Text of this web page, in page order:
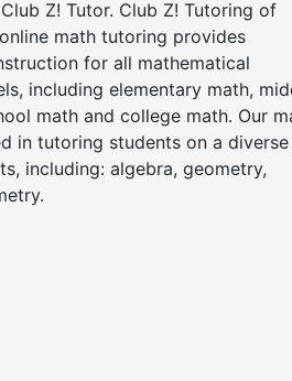
Z! Tutor. Club Z! Tutoring of
math tutoring provides
for all mathematical
including elementary math,
math and college math. Our
in tutoring students on a diverse
including: algebra, geometry,